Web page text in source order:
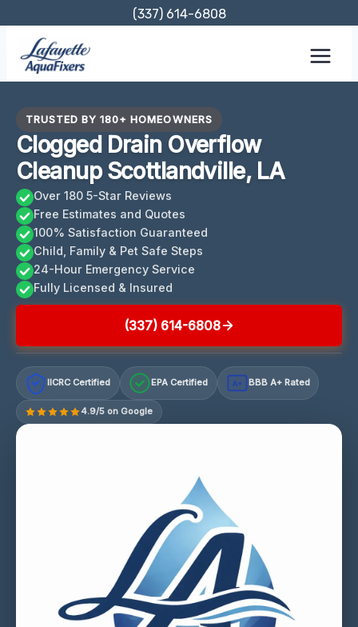
content
(337) 614-6808
TRUSTED BY 180+ HOMEOWNERS
Clogged Drain Overflow
Cleanup Scottlandville, LA
Over 180 5-Star Reviews
Free Estimates and Quotes
100% Satisfaction Guaranteed
Child, Family & Pet Safe Steps
24-Hour Emergency Service
Fully Licensed & Insured
(337) 614-6808
IICRC Certified EPA Certified A+ BBB A+ Rated
4.9/5 on Google